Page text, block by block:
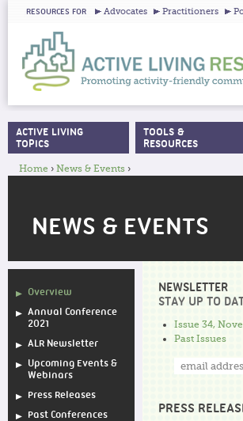
RESOURCES FOR Advocates Practitioners
Home › News & Events ›
NEWS & EVENTS
Overview
Annual Conference
2021
ALR Newsletter
Upcoming Events &
Webinars
Press Releases
Past Conferences
NEWSLETTER
STAY UP TO
Issue 34,
Past Issues
PRESS
MAIN MENU
ACTIVE LIVING
TOPICS
TOOLS &
RESOURCES